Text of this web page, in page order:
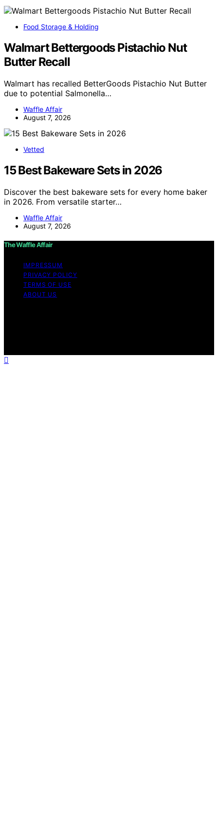
Food Storage & Holding
Walmart Bettergoods Pistachio Nut
Butter Recall
Walmart has recalled BetterGoods Pistachio Nut Butter
due to potential Salmonella…
Waffle Affair
August 7, 2026
Vetted
15 Best Bakeware Sets in 2026
Discover the best bakeware sets for every home baker
in 2026. From versatile starter…
Waffle Affair
August 7, 2026
The Waffle Affair
IMPRESSUM
PRIVACY POLICY
TERMS OF USE
ABOUT US